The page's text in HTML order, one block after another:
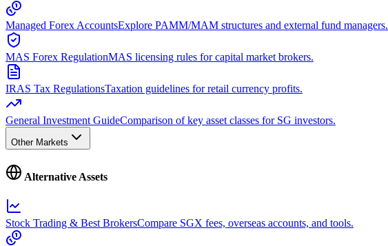
Managed Forex AccountsExplore PAMM/MAM structures and external fund managers.
MAS Forex RegulationMAS licensing rules for capital market brokers.
IRAS Tax RegulationsTaxation guidelines for retail currency profits.
General Investment GuideComparison of key asset classes for SG investors.
Other Markets
Alternative Assets
Stock Trading & Best BrokersCompare SGX fees, overseas accounts, and tools.